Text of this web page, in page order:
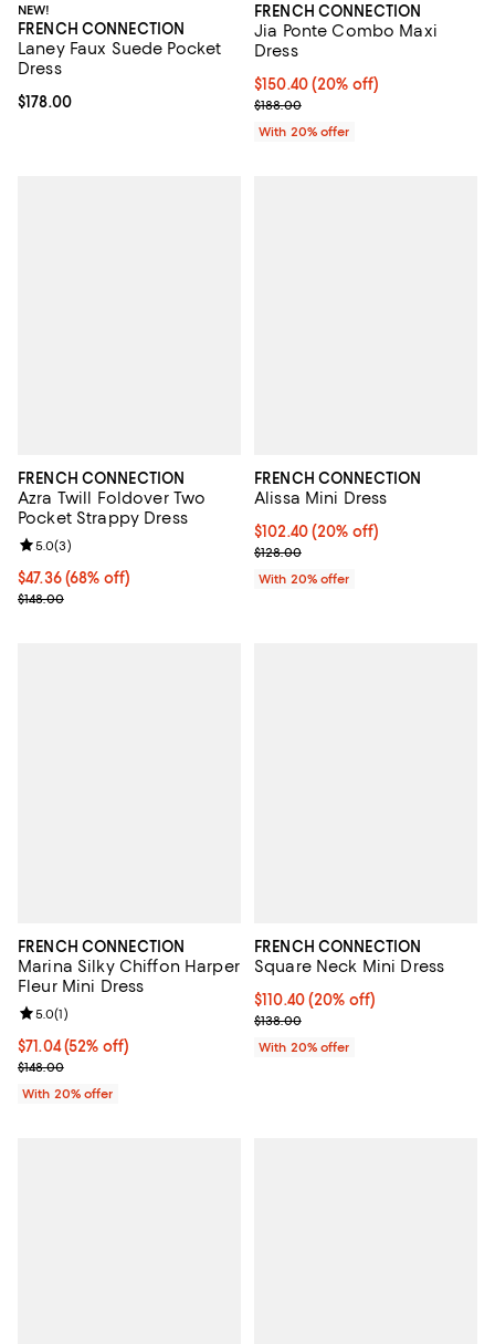
NEW!
FRENCH CONNECTION
Laney Faux Suede Pocket
Dress
Current price $178.00; ;
$178.00
FRENCH CONNECTION
Jia Ponte Combo Maxi
Dress
Current price $150.40; 20% off;
$150.40(20% off)
; Previous price $188.00;
$188.00
With 20% offer
FRENCH CONNECTION
Azra Twill Foldover Two
Pocket Strappy Dress
Current price $47.36; 68% off;
$47.36 (68% off)
Previous price $148.00
$148.00
Review rating: 5.0 out of 5; 3 reviews;
5.0(3)
FRENCH CONNECTION
Alissa Mini Dress
Current price $102.40; 20% off;
$102.40(20% off)
; Previous price $128.00;
$128.00
With 20% offer
FRENCH CONNECTION
Marina Silky Chiffon Harper
Fleur Mini Dress
$71.04; 52% off; undefined;
$71.04(52% off)
Current sale price $88.80; Previous price $148.00;
$148.00
Review rating: 5.0 out of 5; 1 reviews;
5.0(1)
With 20% offer
FRENCH CONNECTION
Square Neck Mini Dress
Current price $110.40; 20% off;
$110.40(20% off)
; Previous price $138.00;
$138.00
With 20% offer